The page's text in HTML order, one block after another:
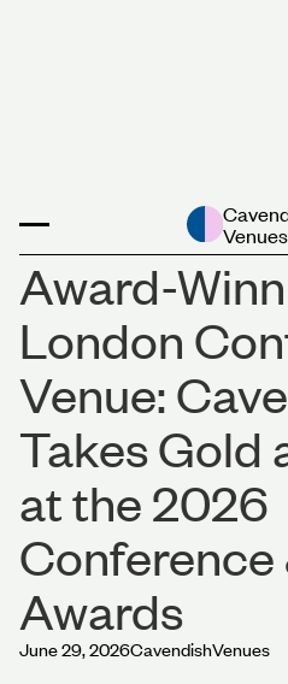
Venues
Award-
London
Venue:
Takes Gold
at the 2026
Conference
Awards
June 29, 2026CavendishVenues